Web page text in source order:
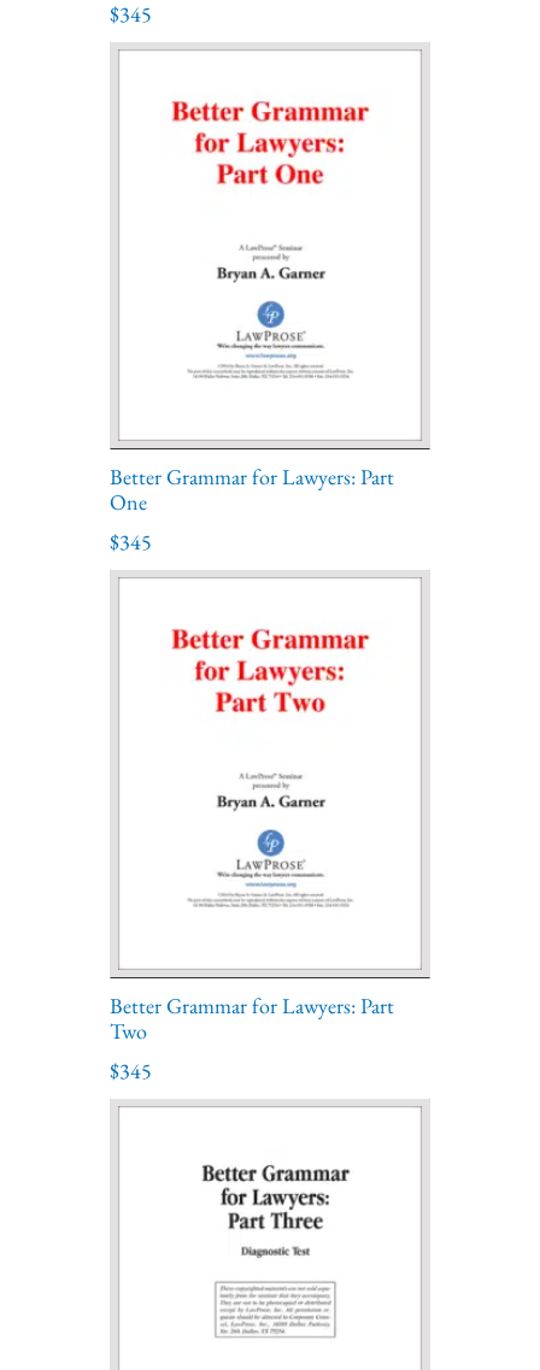
$345
Better Grammar for Lawyers: Part
One
$345
Better Grammar for Lawyers: Part
Two
$345